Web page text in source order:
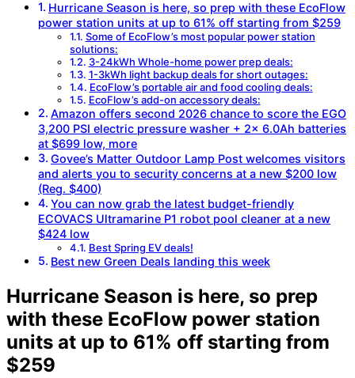
Hurricane Season is here, so prep with these EcoFlow
power station units at up to 61% off starting from $259
Some of EcoFlow’s most popular power station
solutions:
3-24kWh Whole-home power prep deals:
1-3kWh light backup deals for short outages:
EcoFlow’s portable air and food cooling deals:
EcoFlow’s add-on accessory deals:
Amazon offers second 2026 chance to score the EGO
3,200 PSI electric pressure washer + 2x 6.0Ah batteries
at $699 low, more
Govee’s Matter Outdoor Lamp Post welcomes visitors
and alerts you to security concerns at a new $200 low
(Reg. $400)
You can now grab the latest budget-friendly
ECOVACS Ultramarine P1 robot pool cleaner at a new
$424 low
Best Spring EV deals!
Best new Green Deals landing this week
Hurricane Season is here, so prep
with these EcoFlow power station
units at up to 61% off starting from
$259